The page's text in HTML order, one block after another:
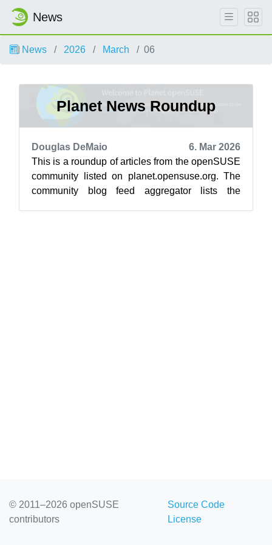
News
News 2026 March 06
Planet News Roundup
Douglas DeMaio
6. Mar 2026
This is a roundup of articles from the openSUSE
community listed on planet.opensuse.org. The
community blog feed aggregator lists the
© 2011–2026 openSUSE
contributors
Source Code
License